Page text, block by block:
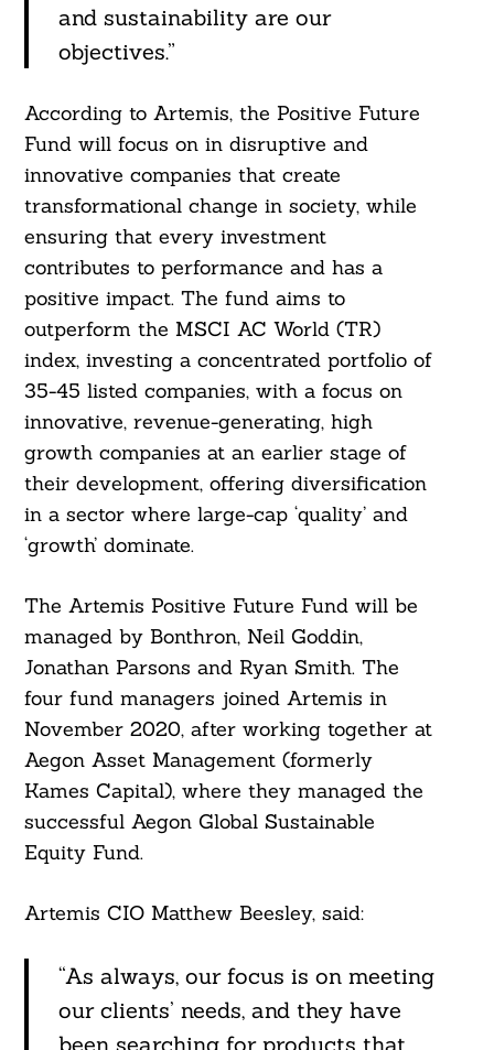
and sustainability are our
objectives.”
According to Artemis, the Positive Future
Fund will focus on in disruptive and
innovative companies that create
transformational change in society, while
ensuring that every investment
contributes to performance and has a
positive impact. The fund aims to
outperform the MSCI AC World (TR)
index, investing a concentrated portfolio of
35-45 listed companies, with a focus on
innovative, revenue-generating, high
growth companies at an earlier stage of
their development, offering diversification
in a sector where large-cap ‘quality’ and
‘growth’ dominate.
The Artemis Positive Future Fund will be
managed by Bonthron, Neil Goddin,
Jonathan Parsons and Ryan Smith. The
four fund managers joined Artemis in
November 2020, after working together at
Aegon Asset Management (formerly
Kames Capital), where they managed the
successful Aegon Global Sustainable
Equity Fund.
Artemis CIO Matthew Beesley, said:
“As always, our focus is on meeting
our clients’ needs, and they have
been searching for products that
Search